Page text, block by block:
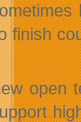
finish
open